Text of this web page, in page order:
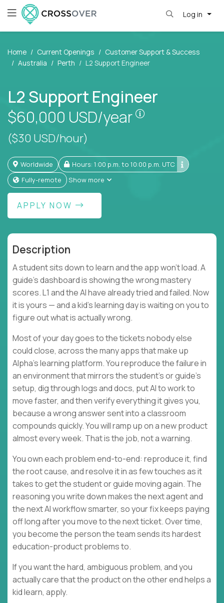
Log in
Home Current Openings
Customer Support & Success
Australia
Perth L2 Support Engineer
L2 Support Engineer
$60,000 USD/year
Pay is set
($30 USD/hour)
Worldwide
Hours: 1:00 p.m. to 10:00 p.m. UTC
Fully-remote
Show more
APPLY NOW
Description
A student sits down to learn and the app won't load. A
guide's dashboard is showing the wrong mastery
scores. L1 and the AI have already tried and failed. Now
it is yours — and a kid's learning day is waiting on you to
figure out what is actually wrong.
Most of your day goes to the tickets nobody else
could close, across the many apps that make up
Alpha's learning platform. You reproduce the failure in
an environment that mirrors the student's or guide's
setup, dig through logs and docs, put AI to work to
move faster, and then verify everything it gives you,
because a wrong answer sent into a classroom
compounds quickly. You will ramp up on a new product
almost every week. That is the job, not a warning.
You own each problem end-to-end: reproduce it, find
the root cause, and resolve it in as few touches as it
takes to get the student or guide moving again. The
reasoning you write down makes the next agent and
the next AI workflow smarter, so your fix keeps paying
off long after you move to the next ticket. Over time,
you become the person the team sends its hardest
education-product problems to.
If you want the hard, ambiguous problem, and you
actually care that the product on the other end helps a
kid learn, apply.